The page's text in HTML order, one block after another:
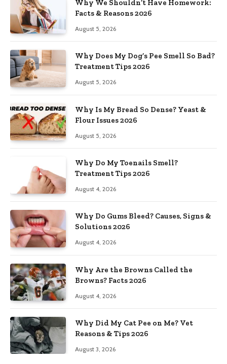
Why We Shouldn’t Have Homework:
Facts & Reasons 2026
August 5, 2026
Why Does My Dog’s Pee Smell So Bad?
Treatment Tips 2026
August 5, 2026
Why Is My Bread So Dense? Yeast &
Flour Issues 2026
August 5, 2026
Why Do My Toenails Smell?
Treatment Tips 2026
August 4, 2026
Why Do Gums Bleed? Causes, Signs &
Solutions 2026
August 4, 2026
Why Are the Browns Called the
Browns? Facts 2026
August 4, 2026
Why Did My Cat Pee on Me? Vet
Reasons & Tips 2026
August 3, 2026